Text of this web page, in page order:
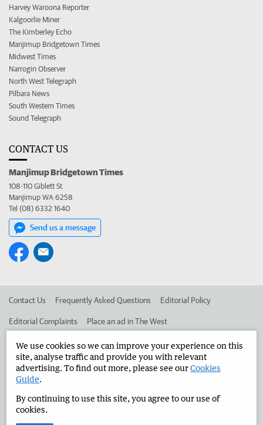
Harvey Waroona Reporter
Kalgoorlie Miner
The Kimberley Echo
Manjimup Bridgetown Times
Midwest Times
Narrogin Observer
North West Telegraph
Pilbara News
South Western Times
Sound Telegraph
CONTACT US
Manjimup Bridgetown Times
108-110 Giblett St
Manjimup WA 6258
Tel (08) 6332 1640
Send us a message
Contact Us Frequently Asked Questions Editorial Policy
Editorial Complaints Place an ad in The West
Advertise in the Manjimup Bridgetown Times Corporate
West Australian Newspapers Limited 2026
Terms of Use
We use cookies so we can improve your experience on this
site, analyse traffic and provide you with relevant
advertising. To find out more, please see ourCookies
Guide.
By continuing to use this site, you agree to our use of
cookies.